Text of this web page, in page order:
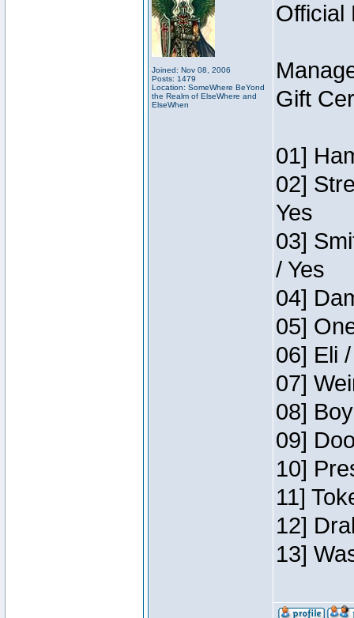
Joined: Nov 08, 2006
Posts: 1479
Location: SomeWhere BeYond
the Realm of ElseWhere and
ElseWhen
Official
Gift
01]
02]
Yes
03]
/ Yes
04]
05]
06] Eli
07]
08]
09]
10]
11]
12]
13]